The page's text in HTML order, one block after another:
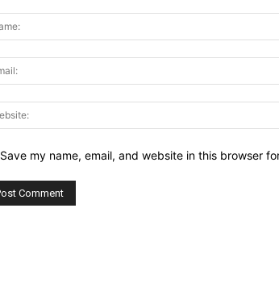
Save my name, email, and website in this browser